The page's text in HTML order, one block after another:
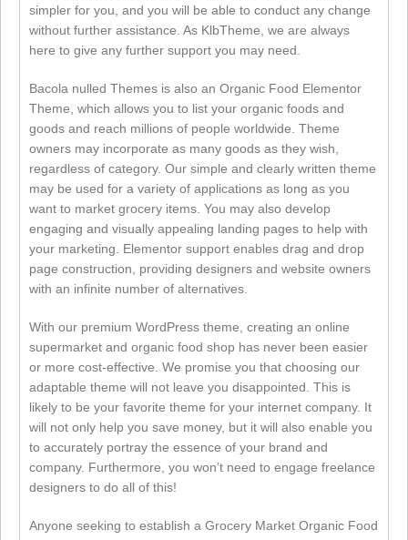
simpler for you, and you will be able to conduct any change
without further assistance. As KlbTheme, we are always
here to give any further support you may need.
Bacola nulled Themes is also an Organic Food Elementor
Theme, which allows you to list your organic foods and
goods and reach millions of people worldwide. Theme
owners may incorporate as many goods as they wish,
regardless of category. Our simple and clearly written theme
may be used for a variety of applications as long as you
want to market grocery items. You may also develop
engaging and visually appealing landing pages to help with
your marketing. Elementor support enables drag and drop
page construction, providing designers and website owners
with an infinite number of alternatives.
With our premium WordPress theme, creating an online
supermarket and organic food shop has never been easier
or more cost-effective. We promise you that choosing our
adaptable theme will not leave you disappointed. This is
likely to be your favorite theme for your internet company. It
will not only help you save money, but it will also enable you
to accurately portray the essence of your brand and
company. Furthermore, you won’t need to engage freelance
designers to do all of this!
Anyone seeking to establish a Grocery Market Organic Food